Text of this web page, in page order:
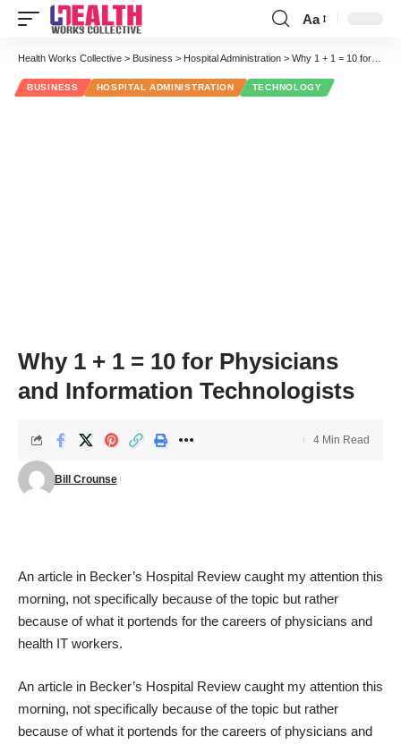
Font
Resizer
Aa
Health Works Collective > Business > Hospital Administration > Why 1 + 1 = 10 for Physicians and Information Technologists
BUSINESS HOSPITAL ADMINISTRATION TECHNOLOGY
Why 1 + 1 = 10 for Physicians
and Information Technologists
Bill Crounse
4 Min Read
An article in Becker’s Hospital Review caught my attention this
morning, not specifically because of the topic but rather
because of what it portends for the careers of physicians and
health IT workers.
An article in Becker’s Hospital Review caught my attention this
morning, not specifically because of the topic but rather
because of what it portends for the careers of physicians and